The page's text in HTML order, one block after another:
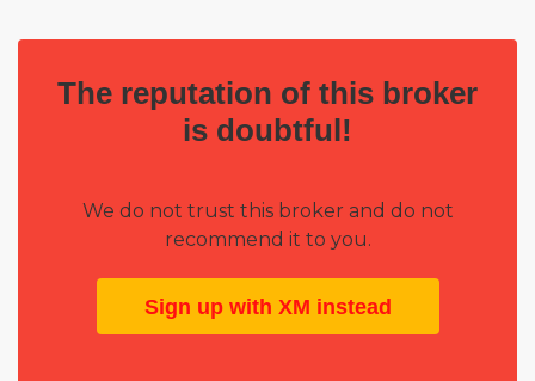
The reputation of this broker
is doubtful!
We do not trust this broker and do not
recommend it to you.
Sign up with XM instead